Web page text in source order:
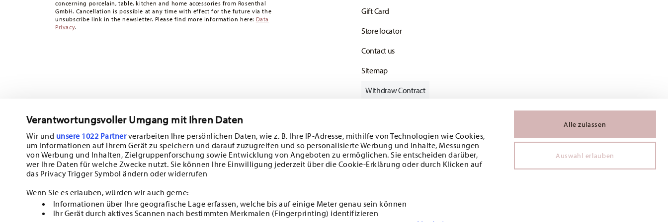
Verantwortungsvoller Umgang mit Ihren Daten
Wir und unsere 1022 Partnerverarbeiten Ihre persönlichen Daten, wie z. B. Ihre IP-Adresse, mithilfe von Technologien wie Cookies,
um Informationen auf Ihrem Gerät zu speichern und darauf zuzugreifen und so personalisierte Werbung und Inhalte, Messungen
von Werbung und Inhalten, Zielgruppenforschung sowie Entwicklung von Angeboten zu ermöglichen. Sie entscheiden darüber,
wer Ihre Daten für welche Zwecke nutzt. Sie können Ihre Einwilligung jederzeit über die Cookie-Erklärung oder durch Klicken auf
das Privacy Trigger Symbol ändern oder widerrufen
Wenn Sie es erlauben, würden wir auch gerne:
Informationen über Ihre geografische Lage erfassen, welche bis auf einige Meter genau sein können
Ihr Gerät durch aktives Scannen nach bestimmten Merkmalen (Fingerprinting) identifizieren
Alle zulassen
Auswahl erlauben
times to other countrieshere
Returns:For returns, please use ourreturns service .
concerning porcelain, table, kitchen and home accessories from Rosenthal
GmbH. Cancellation is possible at any time with effect for the future via the
unsubscribe link in the newsletter. Please find more information here: Data
Privacy.
Gift Card
Store locator
Contact us
Sitemap
Withdraw Contract
Follow us on
Beauty & functionality for your home
Subscribe to our newsletter and receive a 10% discount!
Stay informed about news, trends, and special offers.
Insert your email to register for the newsletters
SUBSCRIBEi